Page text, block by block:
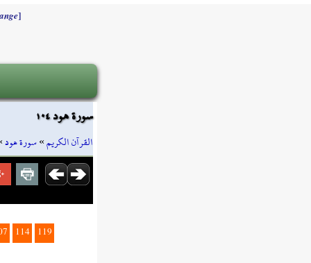
]
سورة هود ١٠٤
القرآن الكريم»سورة هود
114 119